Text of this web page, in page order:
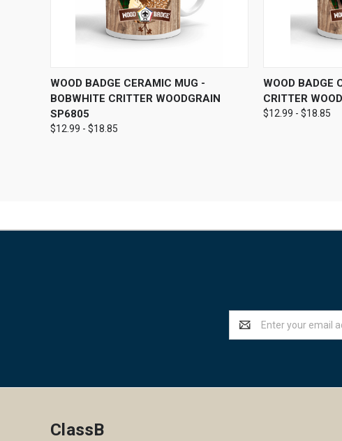
QUICK VIEW VIEW OPTIONS
WOOD BADGE CERAMIC MUG -
BOBWHITE CRITTER WOODGRAIN
SP6805
$12.99 - $18.85
QUICK VIEW
WOOD BADGE
CRITTER
$12.99 - $18.85
Address
ClassB